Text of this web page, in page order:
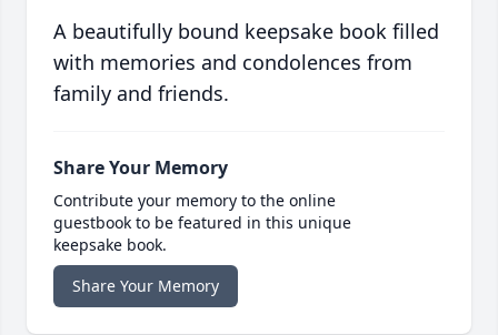
A beautifully bound keepsake book filled
with memories and condolences from
family and friends.
Share Your Memory
Contribute your memory to the online
guestbook to be featured in this unique
keepsake book.
Share Your Memory